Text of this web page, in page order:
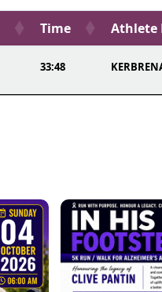
Time Athlete
33:48